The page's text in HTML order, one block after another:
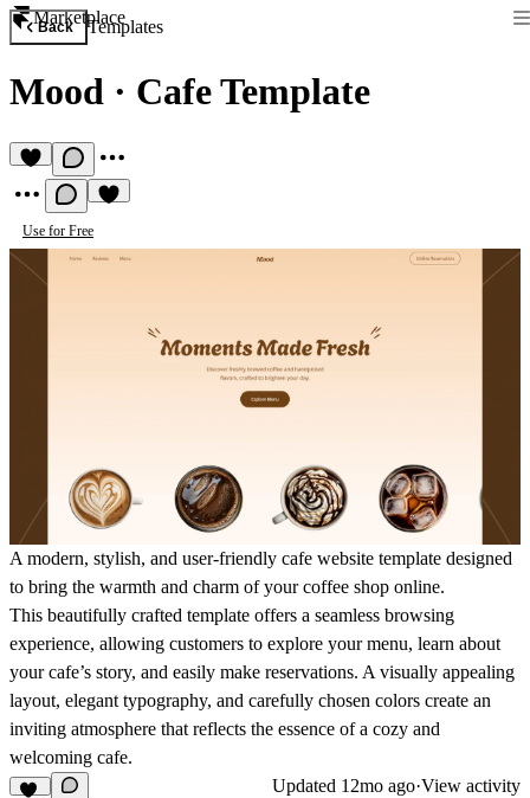
Marketplace
Back Templates
Mood · Cafe Template
Use for Free
A modern, stylish, and user-friendly cafe website template designed
to bring the warmth and charm of your coffee shop online.
This beautifully crafted template offers a seamless browsing
experience, allowing customers to explore your menu, learn about
your cafe’s story, and easily make reservations. A visually appealing
layout, elegant typography, and carefully chosen colors create an
inviting atmosphere that reflects the essence of a cozy and
welcoming cafe.
Updated 12mo ago·View activity